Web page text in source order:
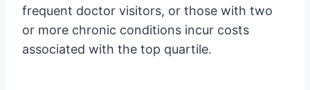
frequent doctor visitors, or those with two
or more chronic conditions incur costs
associated with the top quartile.